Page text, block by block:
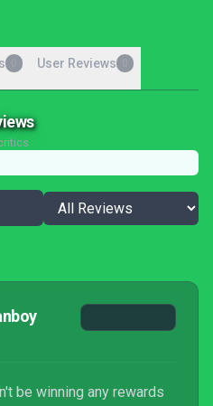
User Reviews
be winning any rewards